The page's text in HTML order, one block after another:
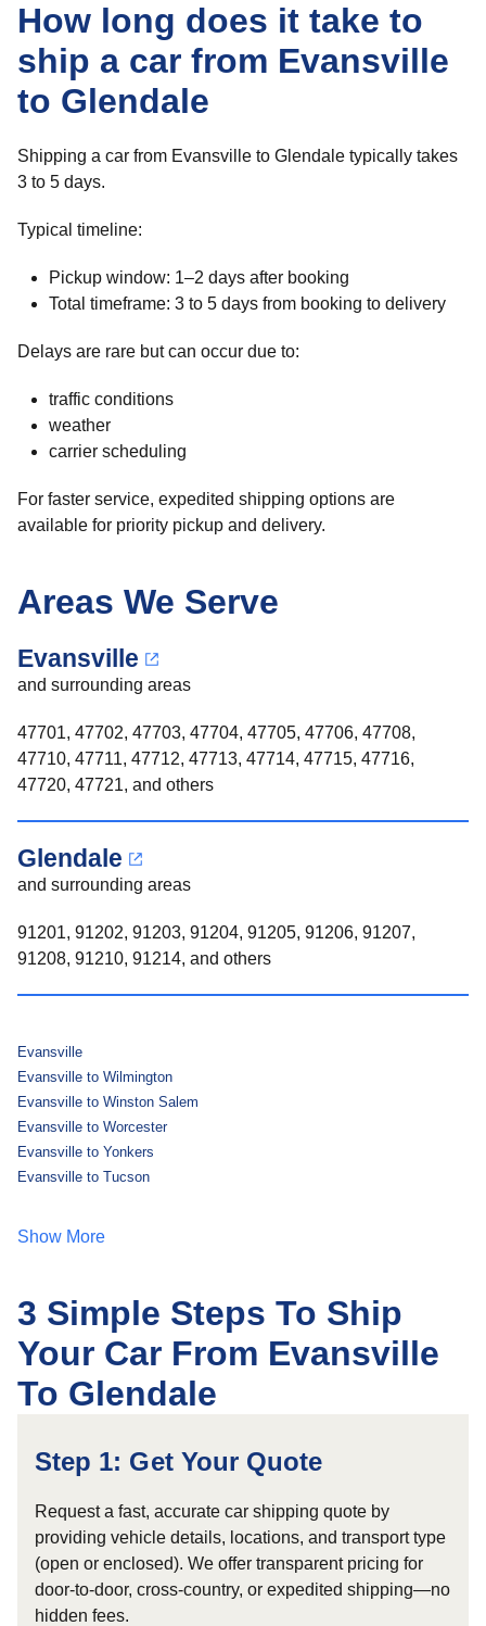
How long does it take to
ship a car from Evansville
to Glendale
Shipping a car from Evansville to Glendale typically takes
3 to 5 days.
Typical timeline:
Pickup window: 1–2 days after booking
Total timeframe: 3 to 5 days from booking to delivery
Delays are rare but can occur due to:
traffic conditions
weather
carrier scheduling
For faster service, expedited shipping options are
available for priority pickup and delivery.
Areas We Serve
Evansville
and surrounding areas
47701, 47702, 47703, 47704, 47705, 47706, 47708,
47710, 47711, 47712, 47713, 47714, 47715, 47716,
47720, 47721, and others
Glendale
and surrounding areas
91201, 91202, 91203, 91204, 91205, 91206, 91207,
91208, 91210, 91214, and others
Evansville
Evansville to Wilmington
Evansville to Winston Salem
Evansville to Worcester
Evansville to Yonkers
Evansville to Tucson
Show More
3 Simple Steps To Ship
Your Car From Evansville
To Glendale
Step 1: Get Your Quote
Request a fast, accurate car shipping quote by
providing vehicle details, locations, and transport type
(open or enclosed). We offer transparent pricing for
door-to-door, cross-country, or expedited shipping—no
hidden fees.